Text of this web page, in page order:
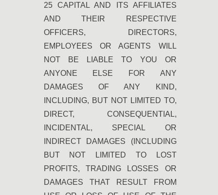
25 CAPITAL AND ITS AFFILIATES
AND THEIR RESPECTIVE
OFFICERS, DIRECTORS,
EMPLOYEES OR AGENTS WILL
NOT BE LIABLE TO YOU OR
ANYONE ELSE FOR ANY
DAMAGES OF ANY KIND,
INCLUDING, BUT NOT LIMITED TO,
DIRECT, CONSEQUENTIAL,
INCIDENTAL, SPECIAL OR
INDIRECT DAMAGES (INCLUDING
BUT NOT LIMITED TO LOST
PROFITS, TRADING LOSSES OR
DAMAGES THAT RESULT FROM